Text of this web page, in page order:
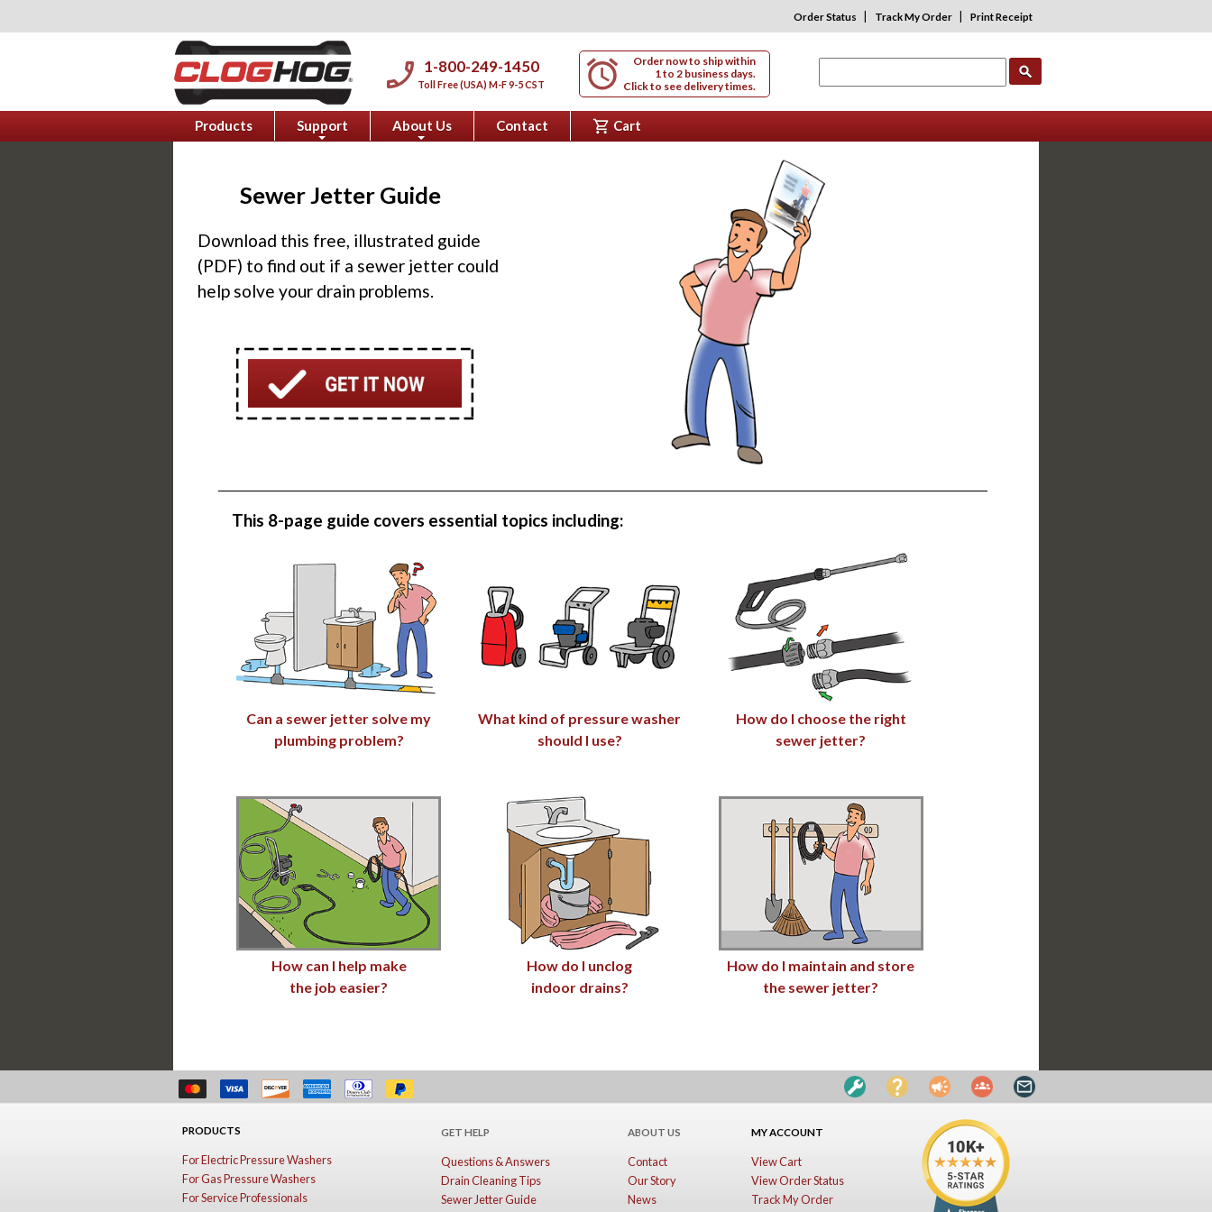
Order Status Track My Order Print Receipt
phone_enabled 1-800-249-1450
Toll Free (USA) M-F 9-5 CST alarm
Order now to ship within
1 to 2 business days.
Click to see delivery times.
Products
+
Support
+
About Us Contact shopping_cart Cart
Sewer Jetter Guide
Download this free, illustrated guide
(PDF) to find out if a sewer jetter could
help solve your drain problems.
This 8-page guide covers essential topics including:
Can a sewer jetter solve my
plumbing problem?
What kind of pressure washer
should I use?
How do I choose the right
sewer jetter?
How can I help make
the job easier?
How do I unclog
indoor drains?
How do I maintain and store
the sewer jetter?
PRODUCTS
For Electric Pressure Washers
For Gas Pressure Washers
For Service Professionals
GET HELP
Questions & Answers
Drain Cleaning Tips
Sewer Jetter Guide
ABOUT US
Contact
Our Story
News
MY ACCOUNT
View Cart
View Order Status
Track My Order